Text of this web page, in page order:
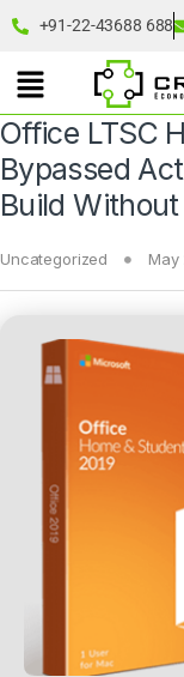
+91-22-43688 688
Office LTSC
Bypassed
Build
Uncategorized May